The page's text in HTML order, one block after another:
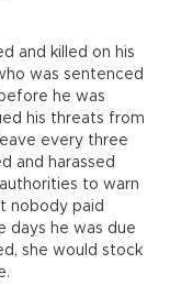
and killed on his
was sentenced
he was
his threats from
every three
and harassed
to warn
nobody paid
days he was due
she would stock